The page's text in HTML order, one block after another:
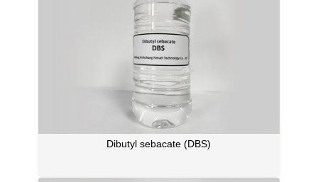
Dibutyl sebacate (DBS)